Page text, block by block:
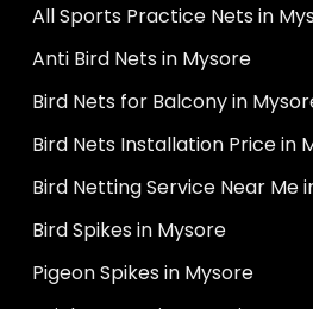
All Sports Practice Nets in
Anti Bird Nets in Mysore
Bird Nets for Balcony in
Bird Nets Installation Price in
Bird Netting Service Near Me
Bird Spikes in Mysore
Pigeon Spikes in Mysore